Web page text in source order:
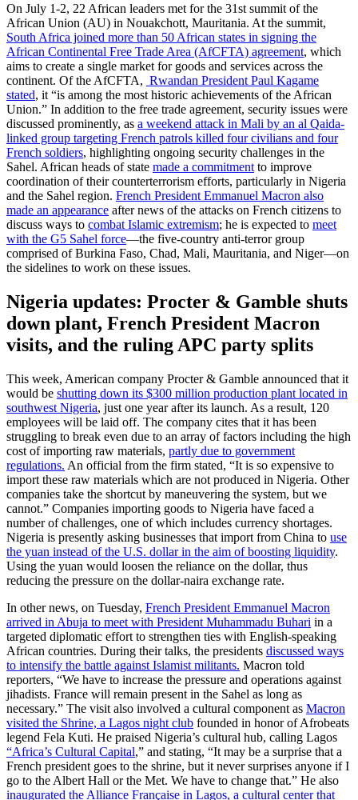
On July 1-2, 22 African leaders met for the 31st summit of the
African Union (AU) in Nouakchott, Mauritania. At the summit,
South Africa joined more than 50 African states in signing the
African Continental Free Trade Area (AfCFTA) agreement, which
aims to create a single market for goods and services across the
continent. Of the AfCFTA, Rwandan President Paul Kagame
stated, it “is among the most historic achievements of the African
Union.” In addition to the free trade agreement, security issues were
discussed prominently, as a weekend attack in Mali by an al Qaida-
linked group targeting French patrols killed four civilians and four
French soldiers, highlighting ongoing security challenges in the
Sahel. African heads of state made a commitment to improve
coordination of their counterterrorism efforts, particularly in Nigeria
and the Sahel region. French President Emmanuel Macron also
made an appearance after news of the attacks on French citizens to
discuss ways to combat Islamic extremism; he is expected to meet
with the G5 Sahel force—the five-country anti-terror group
comprised of Burkina Faso, Chad, Mali, Mauritania, and Niger—on
the sidelines to work on these issues.
Nigeria updates: Procter & Gamble shuts
down plant, French President Macron
visits, and the ruling APC party splits
This week, American company Procter & Gamble announced that it
would be shutting down its $300 million production plant located in
southwest Nigeria, just one year after its launch. As a result, 120
employees will be laid off. The company cites that it has been
struggling to break even due to an array of factors including the high
cost of importing raw materials, partly due to government
regulations. An official from the firm stated, “It is so expensive to
import these raw materials which are not produced in Nigeria. Other
companies take the shortcut by maneuvering the system, but we
cannot.” Companies importing goods to Nigeria have faced a
number of challenges, one of which includes currency shortages.
Nigeria is presently asking businesses that import from China to use
the yuan instead of the U.S. dollar in the aim of boosting liquidity.
Using the yuan would loosen the reliance on the dollar, thus
reducing the pressure on the dollar-naira exchange rate.
In other news, on Tuesday, French President Emmanuel Macron
arrived in Abuja to meet with President Muhammadu Buhari in a
targeted diplomatic effort to strengthen ties with English-speaking
African countries. During their talks, the presidents discussed ways
to intensify the battle against Islamist militants. Macron told
reporters, “We have to increase the pressure and operations against
jihadists. France will remain present in the Sahel as long as
necessary.” The visit also involved a cultural component as Macron
visited the Shrine, a Lagos night club founded in honor of Afrobeats
legend Fela Kuti. He praised Nigeria’s cultural hub, calling Lagos
“Africa’s Cultural Capital,” and stating, “It may be a surprise that a
French president goes to the shrine, but it never surprises anyone if I
go to the Albert Hall or the Met. We have to change that.” He also
inaugurated the Alliance Française in Lagos, a cultural center that